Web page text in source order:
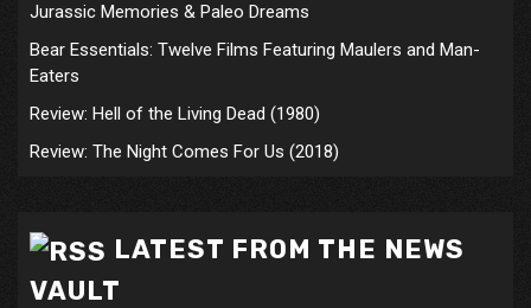
Jurassic Memories & Paleo Dreams
Bear Essentials: Twelve Films Featuring Maulers and Man-
Eaters
Review: Hell of the Living Dead (1980)
Review: The Night Comes For Us (2018)
LATEST FROM THE NEWS
VAULT